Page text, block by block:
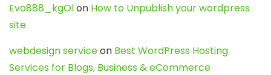
Evo888_kgOlon How to Unpublish your wordpress
site
webdesign serviceon Best WordPress Hosting
Services for Blogs, Business & eCommerce